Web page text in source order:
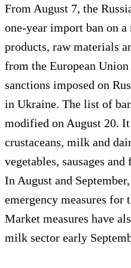
From August 7, the
one-year import ban on
products, raw materials
from the European Union
sanctions imposed on
in Ukraine. The list of
modified on August 20.
crustaceans, milk and
vegetables, sausages
In August and
emergency measures for
Market measures have
milk sector early